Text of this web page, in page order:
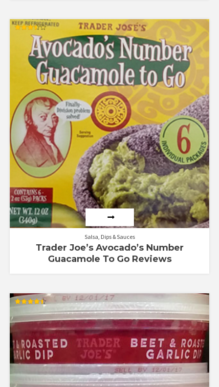
out of 5
Salsa, Dips & Sauces
Trader Joe’s Avocado’s Number
Guacamole To Go Reviews
4.50
out of 5